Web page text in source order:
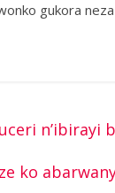
gukora
n’ibirayi
ko